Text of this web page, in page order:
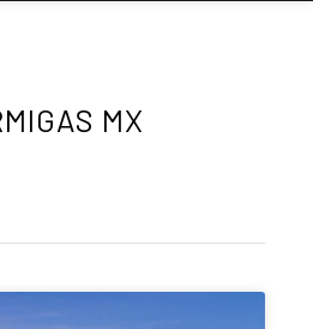
MX